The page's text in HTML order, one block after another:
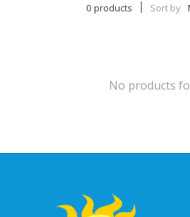
0 products Sort by
No products